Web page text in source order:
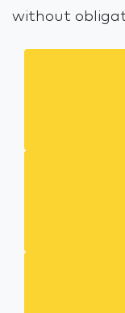
without